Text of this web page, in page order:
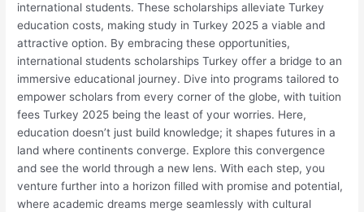
international students. These scholarships alleviate Turkey
education costs, making study in Turkey 2025 a viable and
attractive option. By embracing these opportunities,
international students scholarships Turkey offer a bridge to an
immersive educational journey. Dive into programs tailored to
empower scholars from every corner of the globe, with tuition
fees Turkey 2025 being the least of your worries. Here,
education doesn’t just build knowledge; it shapes futures in a
land where continents converge. Explore this convergence
and see the world through a new lens. With each step, you
venture further into a horizon filled with promise and potential,
where academic dreams merge seamlessly with cultural